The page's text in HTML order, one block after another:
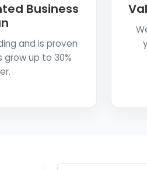
Business
and is proven
grow up to 30%